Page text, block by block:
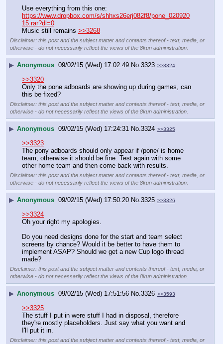
Use everything from this one:
https://www.dropbox.com/s/shhxs26erj082f8/pone_020920
15.rar?dl=0
Music still remains >>3268
Disclaimer: this post and the subject matter and contents thereof - text, media, or
otherwise - do not necessarily reflect the views of the 8kun administration.
▶ Anonymous 09/02/15 (Wed) 17:02:49 No. 3323 >>3324
>>3320
Only the pone adboards are showing up during games, can
this be fixed?
Disclaimer: this post and the subject matter and contents thereof - text, media, or
otherwise - do not necessarily reflect the views of the 8kun administration.
▶ Anonymous 09/02/15 (Wed) 17:24:31 No. 3324 >>3325
>>3323
The pony adboards should only appear if /pone/ is home
team, otherwise it should be fine. Test again with some
other home team and then come back with results.
Disclaimer: this post and the subject matter and contents thereof - text, media, or
otherwise - do not necessarily reflect the views of the 8kun administration.
▶ Anonymous 09/02/15 (Wed) 17:50:20 No. 3325 >>3326
>>3324
Oh your right my apologies.
Do you need designs done for the start and team select
screens by chance? Would it be better to have them to
implement ASAP? Should we get a new Cup logo thread
made?
Disclaimer: this post and the subject matter and contents thereof - text, media, or
otherwise - do not necessarily reflect the views of the 8kun administration.
▶ Anonymous 09/02/15 (Wed) 17:51:56 No. 3326 >>3593
>>3325
The stuff I put in were stuff I had in disposal, therefore
they're mostly placeholders. Just say what you want and
I'll put it in.
Disclaimer: this post and the subject matter and contents thereof - text, media, or